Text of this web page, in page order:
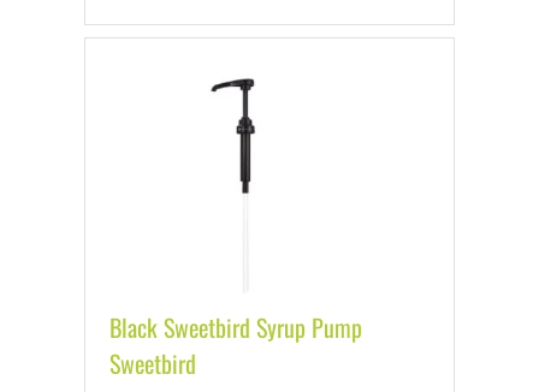
Black Sweetbird Syrup Pump
Sweetbird